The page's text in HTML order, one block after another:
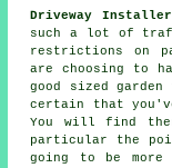
Driveway Installer
such a lot of
restrictions on
are choosing to
good sized
certain that
You will find
particular the
going to be